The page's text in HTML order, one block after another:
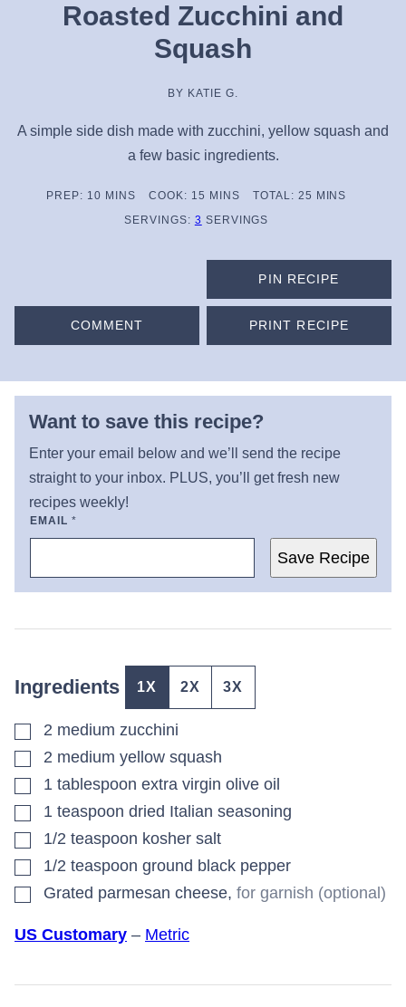
Roasted Zucchini and
Squash
BY KATIE G.
A simple side dish made with zucchini, yellow squash and
a few basic ingredients.
PREP: 10MINUTES
MINS COOK: 15 MINUTES
MINS TOTAL: 25 MINUTES
MINS
SERVINGS: 3 SERVINGS
PIN RECIPE
COMMENT PRINT RECIPE
Want to save this recipe?
Enter your email below and we’ll send the recipe
straight to your inbox. PLUS, you’ll get fresh new
recipes weekly!
EMAIL *
Save Recipe
Ingredients 1X 2X 3X
▢2 medium zucchini
▢2 medium yellow squash
▢1 tablespoon extra virgin olive oil
▢1 teaspoon dried Italian seasoning
▢1/2 teaspoon kosher salt
▢1/2 teaspoon ground black pepper
▢Grated parmesan cheese, for garnish (optional)
US Customary – Metric